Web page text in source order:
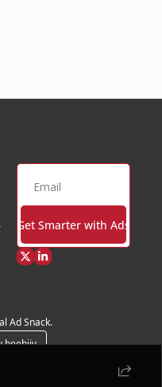
Get Smarter with Ads
Ad Snack.
beehiiv